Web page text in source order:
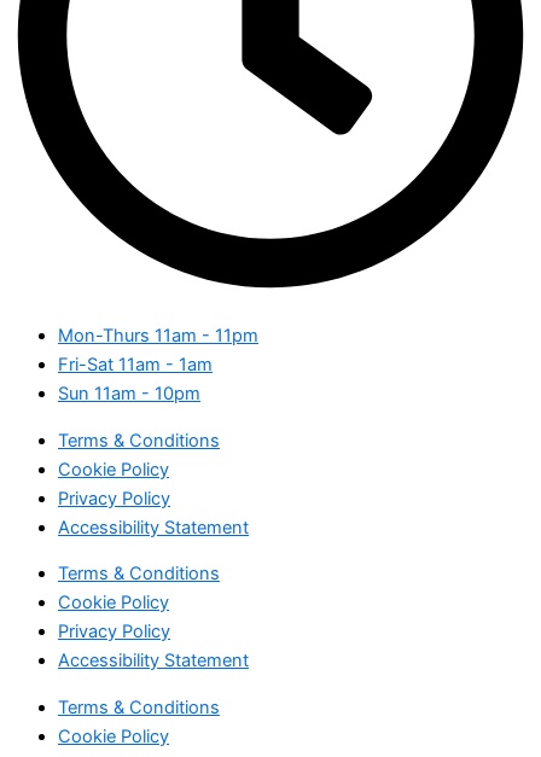
Mon-Thurs 11am - 11pm
Fri-Sat 11am - 1am
Sun 11am - 10pm
Terms & Conditions
Cookie Policy
Privacy Policy
Accessibility Statement
Terms & Conditions
Cookie Policy
Privacy Policy
Accessibility Statement
Terms & Conditions
Cookie Policy